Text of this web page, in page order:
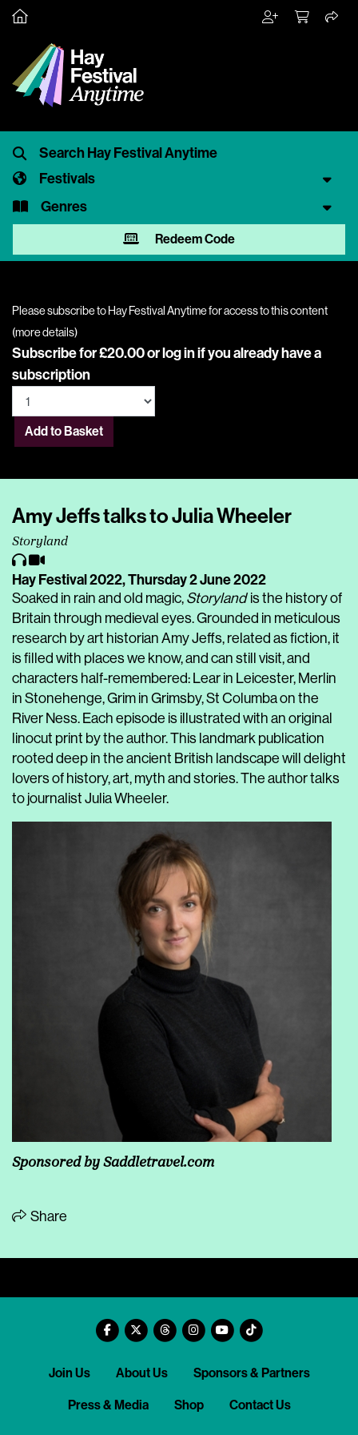
Festivals
Genres
Redeem Code
Please subscribe to Hay Festival Anytime for access to this content
(more details)
Subscribe for £20.00 orlog inif you already have a
subscription
Add to Basket
Amy Jeffs talks to Julia Wheeler
Storyland
Hay Festival 2022,Thursday 2 June 2022
Soaked in rain and old magic, Storylandis the history of
Britain through medieval eyes. Grounded in meticulous
research by art historian Amy Jeffs, related as fiction, it
is filled with places we know, and can still visit, and
characters half-remembered: Lear in Leicester, Merlin
in Stonehenge, Grim in Grimsby, St Columba on the
River Ness. Each episode is illustrated with an original
linocut print by the author. This landmark publication
rooted deep in the ancient British landscape will delight
lovers of history, art, myth and stories. The author talks
to journalist Julia Wheeler.
Sponsored by Saddletravel.com
Share
Join Us About Us Sponsors & Partners
Press & Media Shop Contact Us